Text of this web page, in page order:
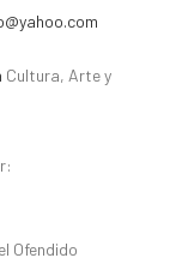
Cultura, Arte y
Ofendido